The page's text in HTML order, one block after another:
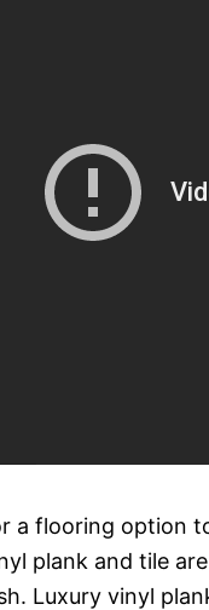
a flooring option
plank and tile
Luxury vinyl